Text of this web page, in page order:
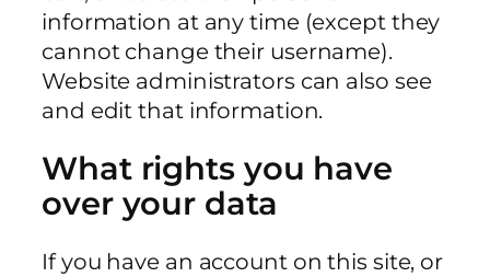
information at any time (except they
cannot change their username).
Website administrators can also see
and edit that information.
What rights you have
over your data
If you have an account on this site, or